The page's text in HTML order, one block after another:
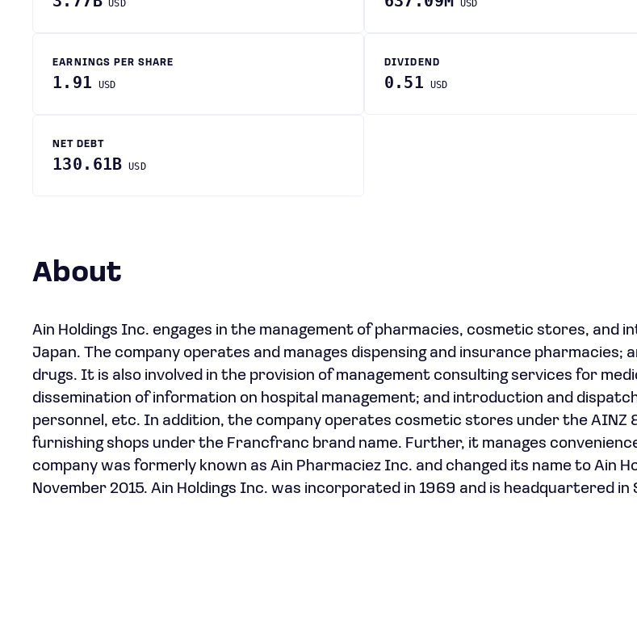
USD USD
EARNINGS PER SHARE
1.91 USD
DIVIDEND
0.51 USD
NET DEBT
130.61B USD
About
Ain Holdings Inc. engages in the management of pharmacies, cosmetic stores, and
Japan. The company operates and manages dispensing and insurance pharmacies;
drugs. It is also involved in the provision of management consulting services for
dissemination of information on hospital management; and introduction and
personnel, etc. In addition, the company operates cosmetic stores under the AINZ
furnishing shops under the Francfranc brand name. Further, it manages
company was formerly known as Ain Pharmaciez Inc. and changed its name to Ain
November 2015. Ain Holdings Inc. was incorporated in 1969 and is headquartered in